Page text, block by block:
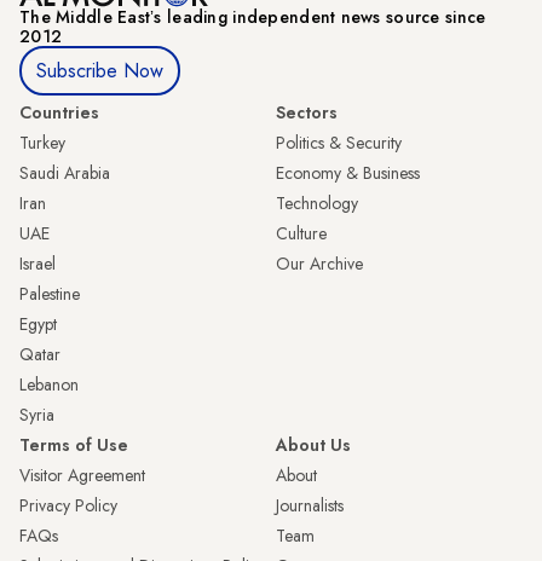
The Middle Eastʼs leading independent news source since
2012
Subscribe Now
Countries
Turkey
Saudi Arabia
Iran
UAE
Israel
Palestine
Egypt
Qatar
Lebanon
Syria
Sectors
Politics & Security
Economy & Business
Technology
Culture
Our Archive
Terms of Use
Visitor Agreement
Privacy Policy
FAQs
About Us
About
Journalists
Team